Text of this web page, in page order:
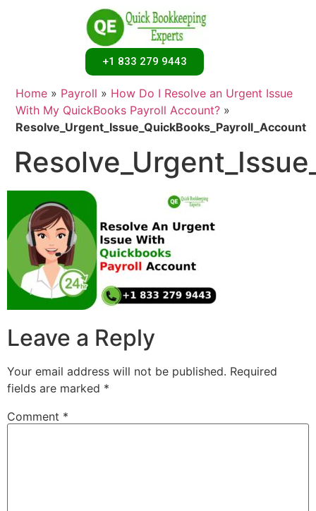
+1 833 279 9443
Home » Payroll » How Do I Resolve an Urgent Issue
With My QuickBooks Payroll Account? »
Resolve_Urgent_Issue_QuickBooks_Payroll_Account
Leave a Reply
Your email address will not be published. Required
fields are marked *
Comment *